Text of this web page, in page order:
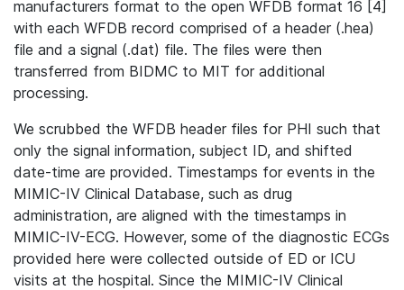
manufacturers format to the open WFDB format 16 [4]
with each WFDB record comprised of a header (.hea)
file and a signal (.dat) file. The files were then
transferred from BIDMC to MIT for additional
processing.
We scrubbed the WFDB header files for PHI such that
only the signal information, subject ID, and shifted
date-time are provided. Timestamps for events in the
MIMIC-IV Clinical Database, such as drug
administration, are aligned with the timestamps in
MIMIC-IV-ECG. However, some of the diagnostic ECGs
provided here were collected outside of ED or ICU
visits at the hospital. Since the MIMIC-IV Clinical